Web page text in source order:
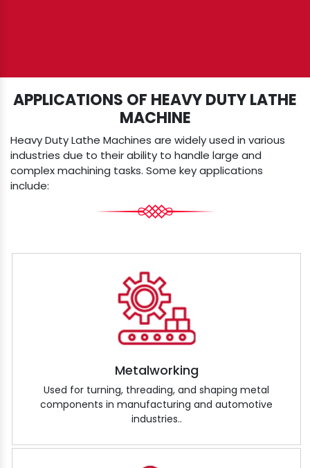
APPLICATIONS OF HEAVY DUTY LATHE
MACHINE
Heavy Duty Lathe Machines are widely used in various
industries due to their ability to handle large and
complex machining tasks. Some key applications
include:
Metalworking
Used for turning, threading, and shaping metal
components in manufacturing and automotive
industries..